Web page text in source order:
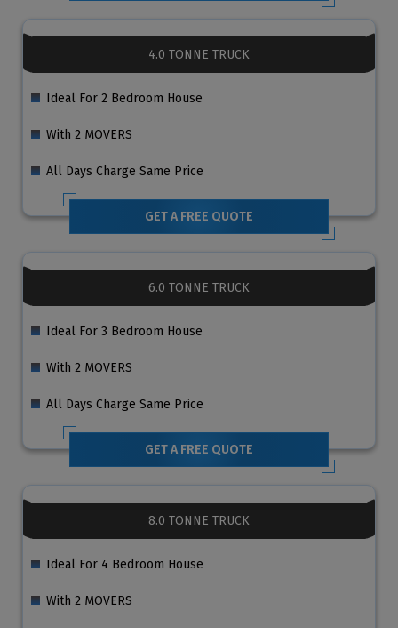
4.0 TONNE TRUCK
Ideal For 2 Bedroom House
With 2 MOVERS
All Days Charge Same Price
GET A FREE QUOTE
6.0 TONNE TRUCK
Ideal For 3 Bedroom House
With 2 MOVERS
All Days Charge Same Price
GET A FREE QUOTE
8.0 TONNE TRUCK
Ideal For 4 Bedroom House
With 2 MOVERS